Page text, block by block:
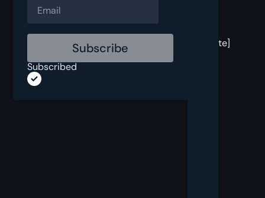
Subscribed
template]